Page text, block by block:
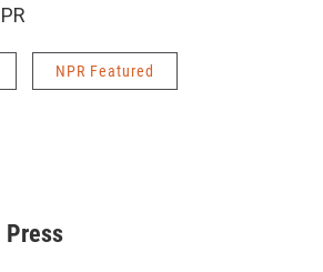
NPR Featured
Press